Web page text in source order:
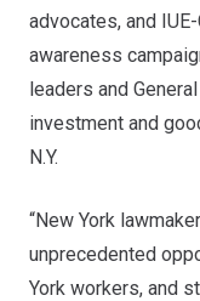
advocates, and
awareness
leaders and
investment and
N.Y.
“New York
unprecedented
York workers, and